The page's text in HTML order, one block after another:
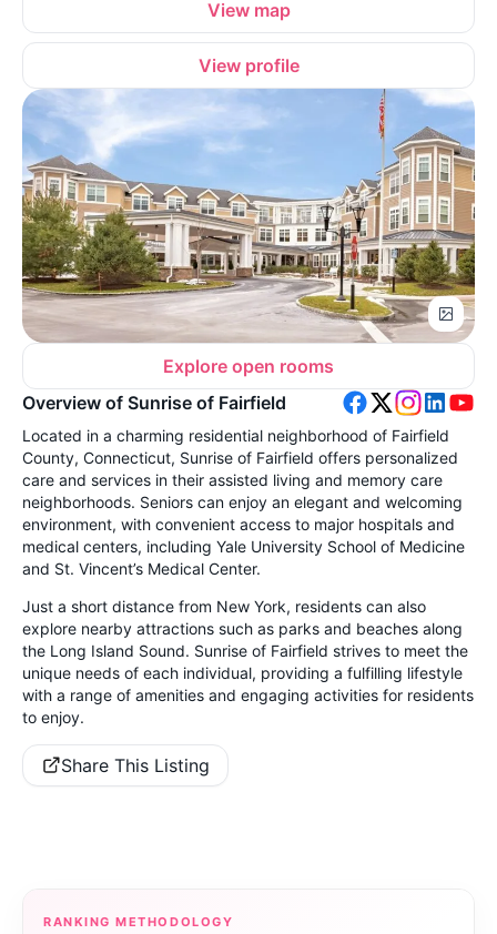
View map
View profile
Explore open rooms
Overview of Sunrise of Fairfield
Located in a charming residential neighborhood of Fairfield
County, Connecticut, Sunrise of Fairfield offers personalized
care and services in their assisted living and memory care
neighborhoods. Seniors can enjoy an elegant and welcoming
environment, with convenient access to major hospitals and
medical centers, including Yale University School of Medicine
and St. Vincent’s Medical Center.
Just a short distance from New York, residents can also
explore nearby attractions such as parks and beaches along
the Long Island Sound. Sunrise of Fairfield strives to meet the
unique needs of each individual, providing a fulfilling lifestyle
with a range of amenities and engaging activities for residents
to enjoy.
Share This Listing
RANKING METHODOLOGY